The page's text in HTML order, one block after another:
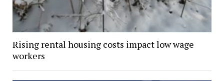
Rising rental housing costs impact low wage
workers